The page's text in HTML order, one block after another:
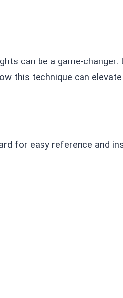
can be a game-changer.
this technique can elevate
for easy reference and